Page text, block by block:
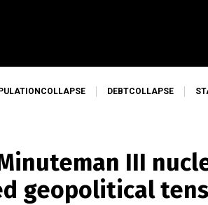
DEBTCOLLAPSE
III
geopolitical